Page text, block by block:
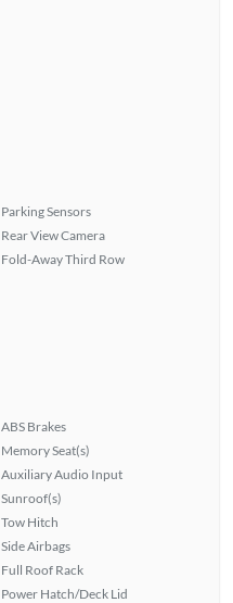
Parking Sensors
Rear View Camera
Fold-Away Third Row
ABS Brakes
Memory Seat(s)
Auxiliary Audio Input
Sunroof(s)
Tow Hitch
Side Airbags
Full Roof Rack
Power Hatch/Deck Lid